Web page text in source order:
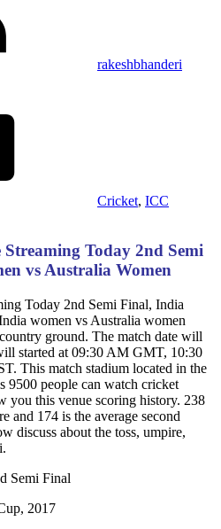
rakeshbhanderi
Cricket, ICC
Today 2nd Semi
vs Australia Women
Today 2nd Semi Final, India
women vs Australia women
ground. The match date will
started at 09:30 AM GMT, 10:30
This match stadium located in the
9500 people can watch cricket
you this venue scoring history. 238
and 174 is the average second
discuss about the toss, umpire,
Semi Final
2017